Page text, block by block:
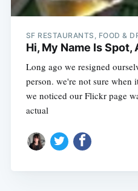
SF RESTAURANTS, FOOD &
Hi, My Name Is
Long ago we resigned
person. we're not sure when
we noticed our Flickr page
actual